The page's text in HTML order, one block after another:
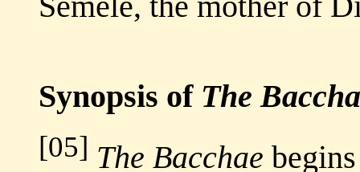
Synopsis of The
[05] The Bacchae